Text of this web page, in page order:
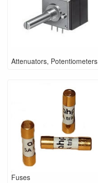
Attenuators, Potentiometers
Fuses